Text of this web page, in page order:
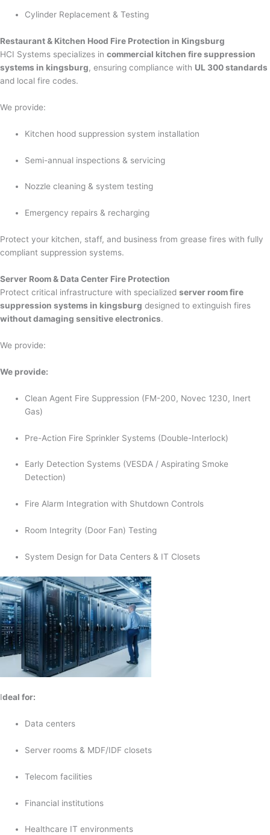
Cylinder Replacement & Testing
Restaurant & Kitchen Hood Fire Protection in Kingsburg
HCI Systems specializes in commercial kitchen fire suppression
systems in kingsburg, ensuring compliance with UL 300 standards
and local fire codes.
We provide:
Kitchen hood suppression system installation
Semi-annual inspections & servicing
Nozzle cleaning & system testing
Emergency repairs & recharging
Protect your kitchen, staff, and business from grease fires with fully
compliant suppression systems.
Server Room & Data Center Fire Protection
Protect critical infrastructure with specialized server room fire
suppression systems in kingsburg designed to extinguish fires
without damaging sensitive electronics.
We provide:
We provide:
Clean Agent Fire Suppression (FM-200, Novec 1230, Inert
Gas)
Pre-Action Fire Sprinkler Systems (Double-Interlock)
Early Detection Systems (VESDA / Aspirating Smoke
Detection)
Fire Alarm Integration with Shutdown Controls
Room Integrity (Door Fan) Testing
System Design for Data Centers & IT Closets
Ideal for:
Data centers
Server rooms & MDF/IDF closets
Telecom facilities
Financial institutions
Healthcare IT environments